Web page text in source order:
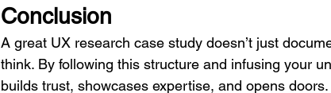
Conclusion
A great UX research case study doesn’t just
think. By following this structure and infusing your
builds trust, showcases expertise, and opens doors.